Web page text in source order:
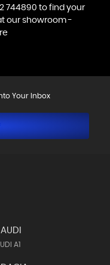
744890 to find your
our showroom -
Your Inbox
A1